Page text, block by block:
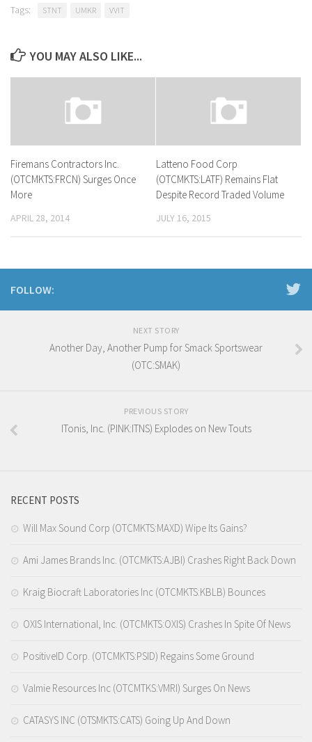
Tags: STNT UMKR VVIT
YOU MAY ALSO LIKE...
Firemans Contractors Inc.
(OTCMKTS:FRCN) Surges Once
More
APRIL 28, 2014
Latteno Food Corp
(OTCMKTS:LATF) Remains Flat
Despite Record Traded Volume
JULY 16, 2015
FOLLOW:
NEXT STORY
Another Day, Another Pump for Smack Sportswear
(OTC:SMAK)
PREVIOUS STORY
ITonis, Inc. (PINK:ITNS) Explodes on New Touts
RECENT POSTS
Will Max Sound Corp (OTCMKTS:MAXD) Wipe Its Gains?
Ami James Brands Inc. (OTCMKTS:AJBI) Crashes Right Back Down
Kraig Biocraft Laboratories Inc (OTCMKTS:KBLB) Bounces
OXIS International, Inc. (OTCMKTS:OXIS) Crashes In Spite Of News
PositiveID Corp. (OTCMKTS:PSID) Regains Some Ground
Valmie Resources Inc (OTCMTKS:VMRI) Surges On News
CATASYS INC (OTSMKTS:CATS) Going Up And Down